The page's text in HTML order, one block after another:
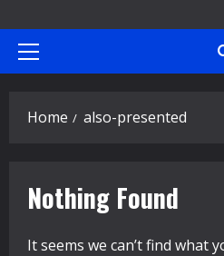
Primary
Home also-presented
Nothing Found
It seems we can’t find what